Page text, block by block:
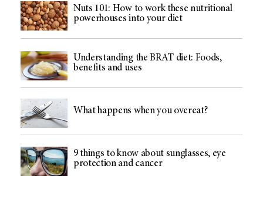
Nuts 101: How to work these nutritional
powerhouses into your diet
Understanding the BRAT diet: Foods,
benefits and uses
What happens when you overeat?
9 things to know about sunglasses, eye
protection and cancer